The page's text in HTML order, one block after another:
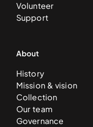
Volunteer
Support
About
History
Mission & vision
Collection
Our team
Governance